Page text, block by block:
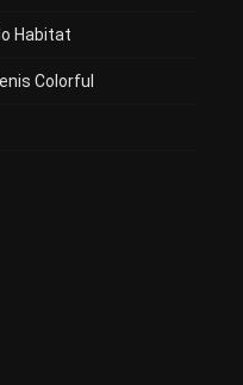
Habitat
Colorful